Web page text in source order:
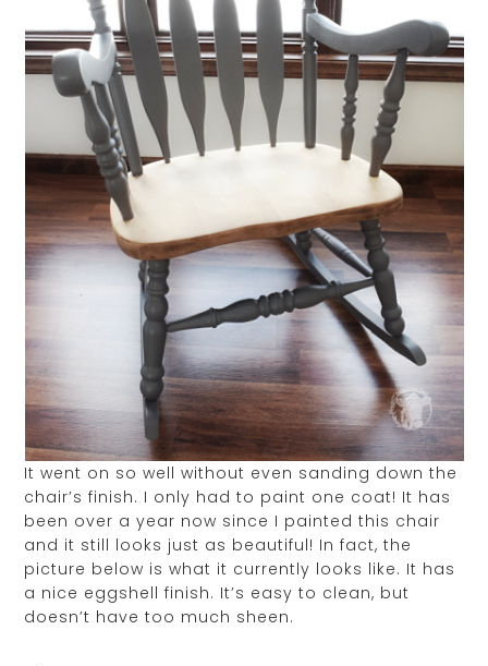
It went on so well without even sanding down the
chair’s finish. I only had to paint one coat! It has
been over a year now since I painted this chair
and it still looks just as beautiful! In fact, the
picture below is what it currently looks like. It has
a nice eggshell finish. It’s easy to clean, but
doesn’t have too much sheen.